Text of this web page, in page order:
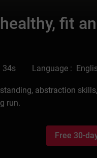
fit
34s Language :
abstraction
run.
Free 30-